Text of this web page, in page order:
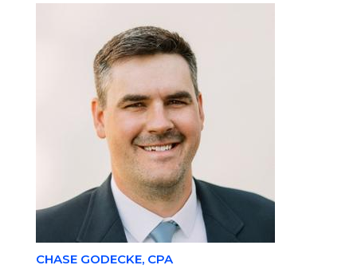
CHASE GODECKE, CPA